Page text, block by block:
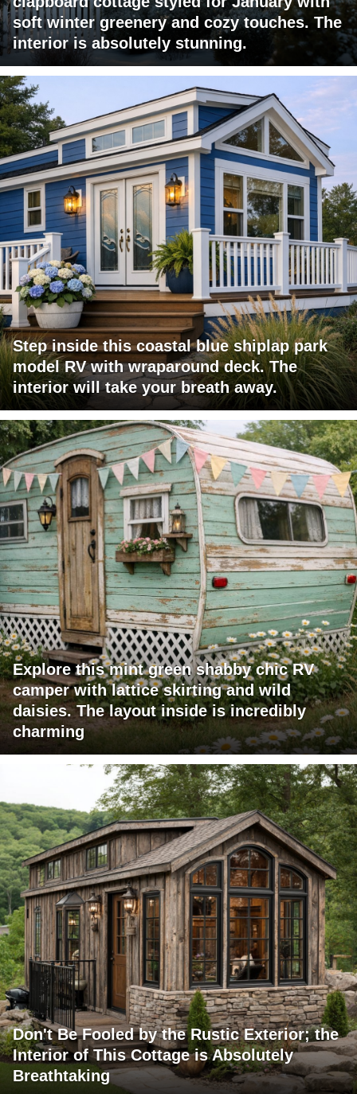
soft winter greenery and cozy touches. The
interior is absolutely stunning.
Step inside this coastal blue shiplap park
model RV with wraparound deck. The
interior will take your breath away.
Explore this mint green shabby chic RV
camper with lattice skirting and wild
daisies. The layout inside is incredibly
charming
Don't Be Fooled by the Rustic Exterior; the
Interior of This Cottage is Absolutely
Breathtaking